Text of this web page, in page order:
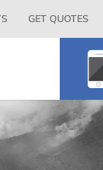
GET QUOTES